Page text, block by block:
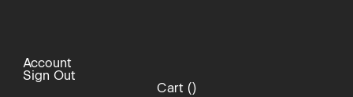
Account
Sign Out
Cart ()